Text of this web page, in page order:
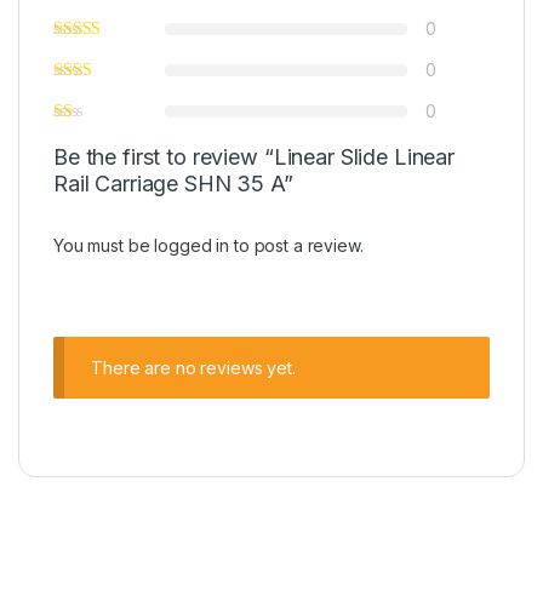
0
0
0
Be the first to review “Linear Slide Linear
Rail Carriage SHN 35 A”
You must belogged in to post a review.
There are no reviews yet.